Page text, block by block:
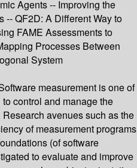
Agents -- Improving the
-- QF2D: A Different Way to
FAME Assessments to
Processes Between
System
measurement is one of
control and manage the
avenues such as the
of measurement programs
(of software
to evaluate and improve